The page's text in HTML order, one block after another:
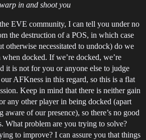
in and shoot you
EVE community, I can tell you under no
the destruction of a POS, in which case
otherwise necessitated to undock) do we
docked. If we’re docked, we’re
it is not for you or anyone else to judge
AFKness in this regard, so this is a flat
Keep in mind that there is neither gain
any other player in being docked (apart
aware of our presence), so there’s no good
What problem are you trying to solve?
to improve? I can assure you that things